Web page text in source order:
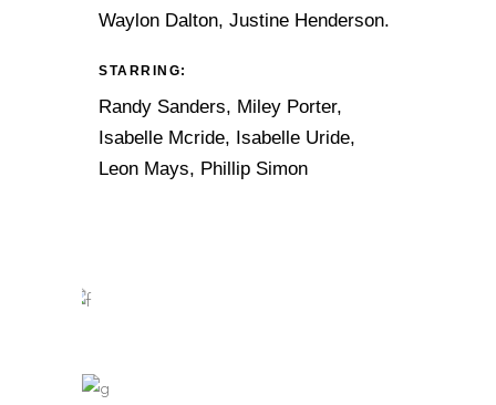
Waylon Dalton, Justine Henderson.
STARRING:
Randy Sanders, Miley Porter,
Isabelle Mcride, Isabelle Uride,
Leon Mays, Phillip Simon